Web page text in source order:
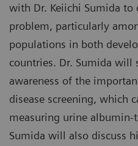
with Dr. Keiichi Sumida to
problem, particularly
populations in both
countries. Dr. Sumida will
awareness of the
disease screening, which
measuring urine albumin-
Sumida will also discuss